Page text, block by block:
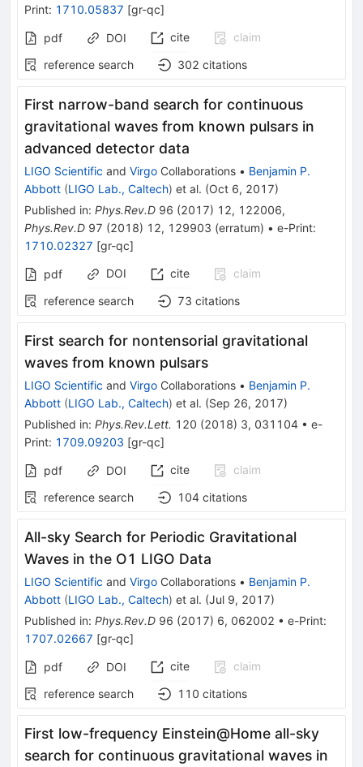
Print: 1710.05837 [gr-qc]
pdf DOI cite
claim
reference search
302 citations
First narrow-band search for continuous
gravitational waves from known pulsars in
advanced detector data
LIGO Scientific and Virgo Collaborations • Benjamin P.
Abbott (LIGO Lab., Caltech) et al. (Oct 6, 2017)
Published in: Phys.Rev.D 96 (2017) 12, 122006,
Phys.Rev.D 97 (2018) 12, 129903 (erratum) • e-Print:
1710.02327 [gr-qc]
pdf DOI cite
claim
reference search
73 citations
First search for nontensorial gravitational
waves from known pulsars
LIGO Scientific and Virgo Collaborations • Benjamin P.
Abbott (LIGO Lab., Caltech) et al. (Sep 26, 2017)
Published in: Phys.Rev.Lett. 120 (2018) 3, 031104 • e-
Print: 1709.09203 [gr-qc]
pdf DOI cite
claim
reference search
104 citations
All-sky Search for Periodic Gravitational
Waves in the O1 LIGO Data
LIGO Scientific and Virgo Collaborations • Benjamin P.
Abbott (LIGO Lab., Caltech) et al. (Jul 9, 2017)
Published in: Phys.Rev.D 96 (2017) 6, 062002 • e-Print:
1707.02667 [gr-qc]
pdf DOI cite
claim
reference search
110 citations
First low-frequency Einstein@Home all-sky
search for continuous gravitational waves in